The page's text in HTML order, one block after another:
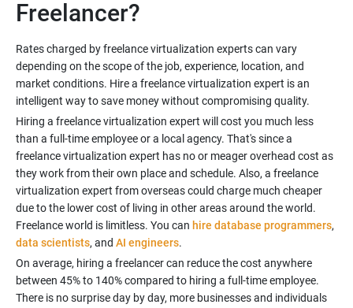
Rates charged by freelance virtualization experts can vary
depending on the scope of the job, experience, location, and
market conditions. Hire a freelance virtualization expert is an
Hiring a freelance virtualization expert will cost you much less
than a full-time employee or a local agency. That's since a
freelance virtualization expert has no or meager overhead cost as
they work from their own place and schedule. Also, a freelance
virtualization expert from overseas could charge much cheaper
due to the lower cost of living in other areas around the world.
Freelance world is limitless. You can hire database programmers,
data scientists, and AI engineers
On average, hiring a freelancer can reduce the cost anywhere
between 45% to 140% compared to hiring a full-time employee.
There is no surprise day by day, more businesses and individuals